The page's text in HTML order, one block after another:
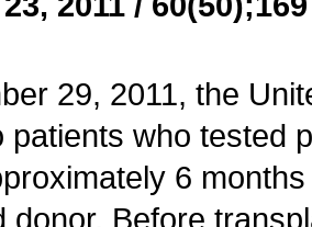
29, 2011, the
patients who tested
6
donor. Before